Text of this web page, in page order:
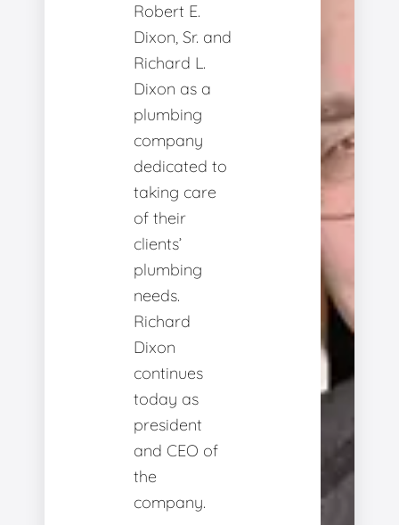
Robert E.
Dixon, Sr. and
Richard L.
Dixon as a
plumbing
company
dedicated to
taking care
of their
clients’
plumbing
needs.
Richard
Dixon
continues
today as
president
and CEO of
the
company.